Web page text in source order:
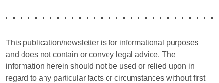
This publication/newsletter is for informational purposes
and does not contain or convey legal advice. The
information herein should not be used or relied upon in
regard to any particular facts or circumstances without first